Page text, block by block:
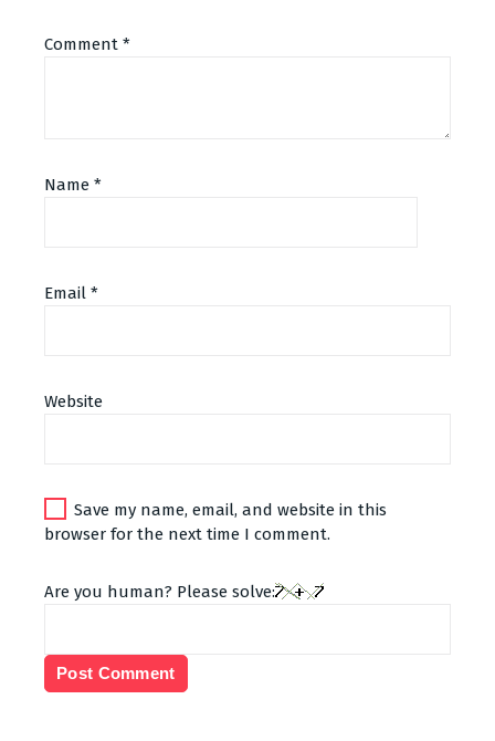
Comment *
Name *
Email *
Website
Save my name, email, and website in this
browser for the next time I comment.
Are you human? Please solve: